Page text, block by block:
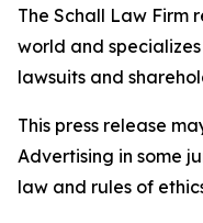
The Schall Law Firm
world and
lawsuits and
This press release
Advertising in some
law and rules of